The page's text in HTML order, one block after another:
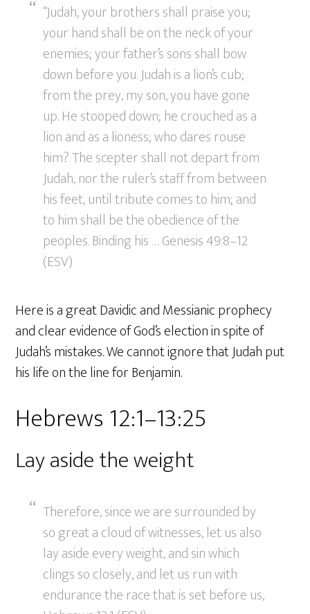
“Judah, your brothers shall praise you;
your hand shall be on the neck of your
enemies; your father’s sons shall bow
down before you. Judah is a lion’s cub;
from the prey, my son, you have gone
up. He stooped down; he crouched as a
lion and as a lioness; who dares rouse
him? The scepter shall not depart from
Judah, nor the ruler’s staff from between
his feet, until tribute comes to him; and
to him shall be the obedience of the
peoples. Binding his … Genesis 49:8–12
(ESV)
Here is a great Davidic and Messianic prophecy
and clear evidence of God’s election in spite of
Judah’s mistakes. We cannot ignore that Judah put
his life on the line for Benjamin.
Hebrews 12:1–13:25
Lay aside the weight
Therefore, since we are surrounded by
so great a cloud of witnesses, let us also
lay aside every weight, and sin which
clings so closely, and let us run with
endurance the race that is set before us,